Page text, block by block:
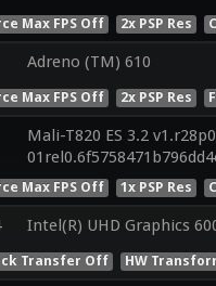
Max FPS Off 2x PSP Res
Adreno (TM) 610
Max FPS Off 2x PSP Res
Mali-T820 ES 3.2
Max FPS Off 1x PSP Res
Intel(R) UHD Graphics
Transfer Off HW